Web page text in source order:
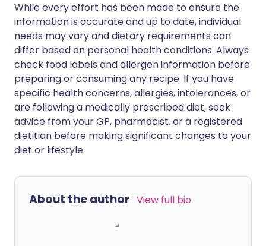
While every effort has been made to ensure the
information is accurate and up to date, individual
needs may vary and dietary requirements can
differ based on personal health conditions. Always
check food labels and allergen information before
preparing or consuming any recipe. If you have
specific health concerns, allergies, intolerances, or
are following a medically prescribed diet, seek
advice from your GP, pharmacist, or a registered
dietitian before making significant changes to your
diet or lifestyle.
About the author View full bio